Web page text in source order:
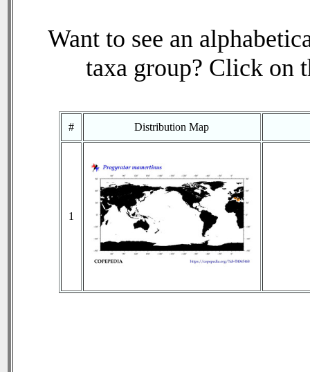
Want to see an
taxa group? Click on
# Distribution Map
1